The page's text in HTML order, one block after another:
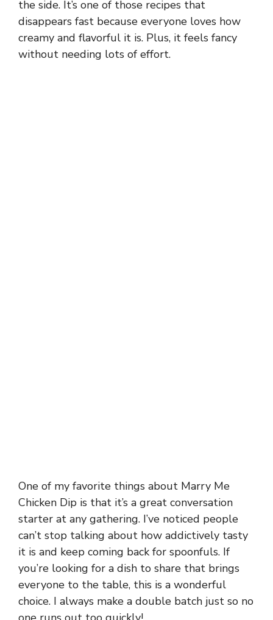
the side. It’s one of those recipes that
disappears fast because everyone loves how
creamy and flavorful it is. Plus, it feels fancy
without needing lots of effort.
One of my favorite things about Marry Me
Chicken Dip is that it’s a great conversation
starter at any gathering. I’ve noticed people
can’t stop talking about how addictively tasty
it is and keep coming back for spoonfuls. If
you’re looking for a dish to share that brings
everyone to the table, this is a wonderful
choice. I always make a double batch just so no